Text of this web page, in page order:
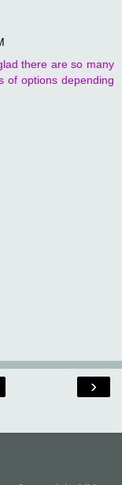
there are so many
of options depending
›